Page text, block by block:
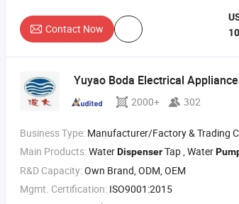
Contact Now
Yuyao Boda Electrical
2000+ 302
Business Type: Manufacturer/Factory & Trading
Main Products:WaterDispenserTap , Water
R&D Capacity:Own Brand, ODM, OEM
Mgmt. Certification: ISO9001:2015